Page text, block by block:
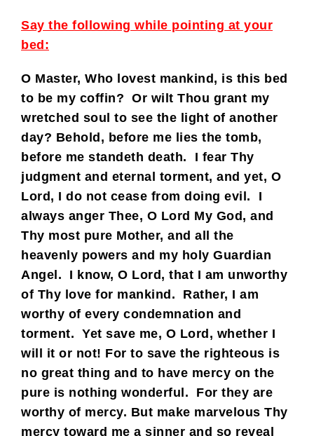
Say the following while pointing at your
bed:
O Master, Who lovest mankind, is this bed
to be my coffin? Or wilt Thou grant my
wretched soul to see the light of another
day? Behold, before me lies the tomb,
before me standeth death. I fear Thy
judgment and eternal torment, and yet, O
Lord, I do not cease from doing evil. I
always anger Thee, O Lord My God, and
Thy most pure Mother, and all the
heavenly powers and my holy Guardian
Angel. I know, O Lord, that I am unworthy
of Thy love for mankind. Rather, I am
worthy of every condemnation and
torment. Yet save me, O Lord, whether I
will it or not! For to save the righteous is
no great thing and to have mercy on the
pure is nothing wonderful. For they are
worthy of mercy. But make marvelous Thy
mercy toward me a sinner and so reveal